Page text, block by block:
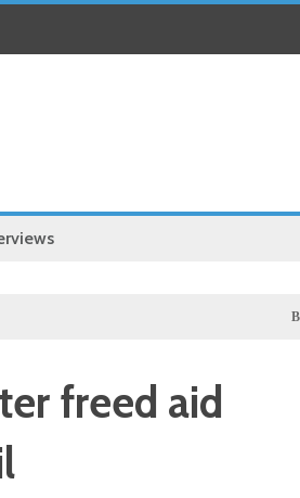
Business
freed aid